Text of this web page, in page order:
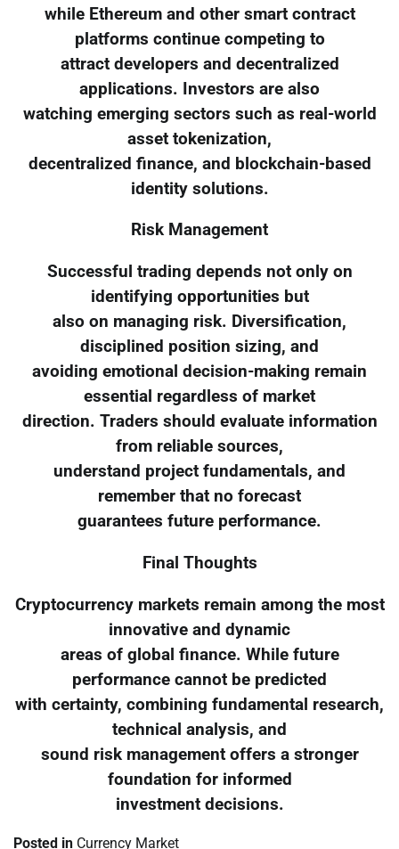
while Ethereum and other smart contract
platforms continue competing to
attract developers and decentralized
applications. Investors are also
watching emerging sectors such as real-world
asset tokenization,
decentralized finance, and blockchain-based
identity solutions.
Risk Management
Successful trading depends not only on
identifying opportunities but
also on managing risk. Diversification,
disciplined position sizing, and
avoiding emotional decision-making remain
essential regardless of market
direction. Traders should evaluate information
from reliable sources,
understand project fundamentals, and
remember that no forecast
guarantees future performance.
Final Thoughts
Cryptocurrency markets remain among the most
innovative and dynamic
areas of global finance. While future
performance cannot be predicted
with certainty, combining fundamental research,
technical analysis, and
sound risk management offers a stronger
foundation for informed
investment decisions.
Posted in Currency Market